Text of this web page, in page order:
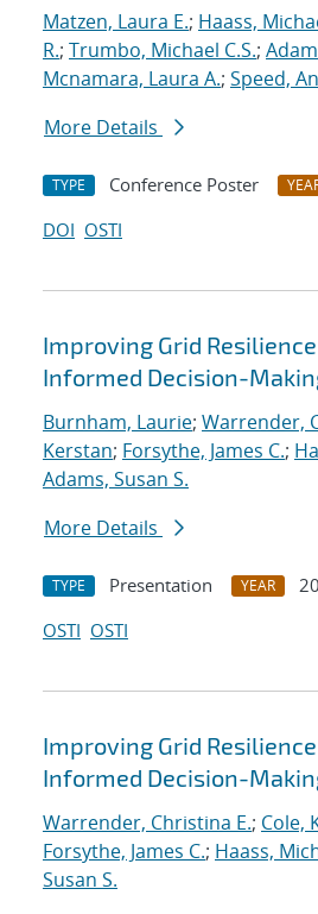
Matzen, Laura E.; Haass,
R.; Trumbo, Michael C.S.;
Mcnamara, Laura A.; Speed,
More Details
TYPE Conference Poster
DOI OSTI
Improving Grid
Informed Decision-
Burnham, Laurie; Warrender,
Kerstan; Forsythe, James C.;
Adams, Susan S.
More Details
TYPE Presentation YEAR
OSTI OSTI
Improving Grid
Informed Decision-
Warrender, Christina E.; Cole,
Forsythe, James C.; Haass,
Susan S.